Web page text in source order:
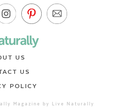
US
US
POLICY
Magazine by Live Naturally